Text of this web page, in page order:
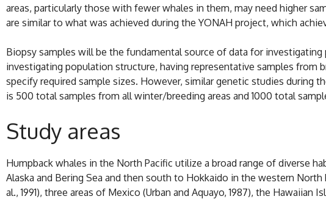
areas, particularly those with fewer whales in them, may need higher
are similar to what was achieved during the YONAH project, which
Biopsy samples will be the fundamental source of data for
investigating population structure, having representative samples
specify required sample sizes. However, similar genetic studies during
is 500 total samples from all winter/breeding areas and 1000 total
Study areas
Humpback whales in the North Pacific utilize a broad range of diverse
Alaska and Bering Sea and then south to Hokkaido in the western
al., 1991), three areas of Mexico (Urban and Aquayo, 1987), the